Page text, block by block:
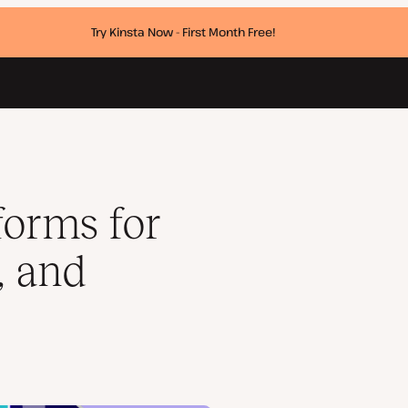
Try Kinsta Now - First Month Free!
for
and